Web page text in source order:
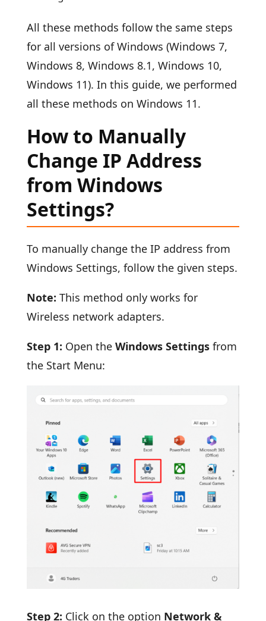
All these methods follow the same steps
for all versions of Windows (Windows 7,
Windows 8, Windows 8.1, Windows 10,
Windows 11). In this guide, we performed
all these methods on Windows 11.
How to Manually
Change IP Address
from Windows
Settings?
To manually change the IP address from
Windows Settings, follow the given steps.
Note: This method only works for
Wireless network adapters.
Step 1: Open the Windows Settingsfrom
the Start Menu:
Step 2: Click on the option Network &